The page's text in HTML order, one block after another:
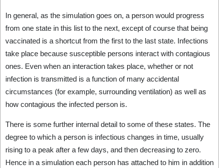
In general, as the simulation goes on, a person would progress
from one state in this list to the next, except of course that being
vaccinated is a shortcut from the first to the last state. Infections
take place because susceptible persons interact with contagious
ones. Even when an interaction takes place, whether or not
infection is transmitted is a function of many accidental
circumstances (for example, surrounding ventilation) as well as
how contagious the infected person is.
There is some further internal detail to some of these states. The
degree to which a person is infectious changes in time, usually
rising to a peak after a few days, and then decreasing to zero.
Hence in a simulation each person has attached to him in addition